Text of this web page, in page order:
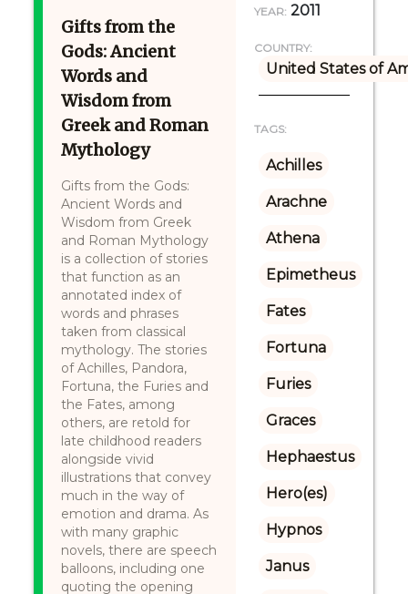
Gifts from the
Gods: Ancient
Words and
Wisdom from
Greek and Roman
Mythology
Gifts from the Gods:
Ancient Words and
Wisdom from Greek
and Roman Mythology
is a collection of stories
that function as an
annotated index of
words and phrases
taken from classical
mythology. The stories
of Achilles, Pandora,
Fortuna, the Furies and
the Fates, among
others, are retold for
late childhood readers
alongside vivid
illustrations that convey
much in the way of
emotion and drama. As
with many graphic
novels, there are speech
balloons, including one
quoting the opening
YEAR: 2011
COUNTRY:
United States of
TAGS:
Achilles
Arachne
Athena
Epimetheus
Fates
Fortuna
Furies
Graces
Hephaestus
Hero(es)
Hypnos
Janus